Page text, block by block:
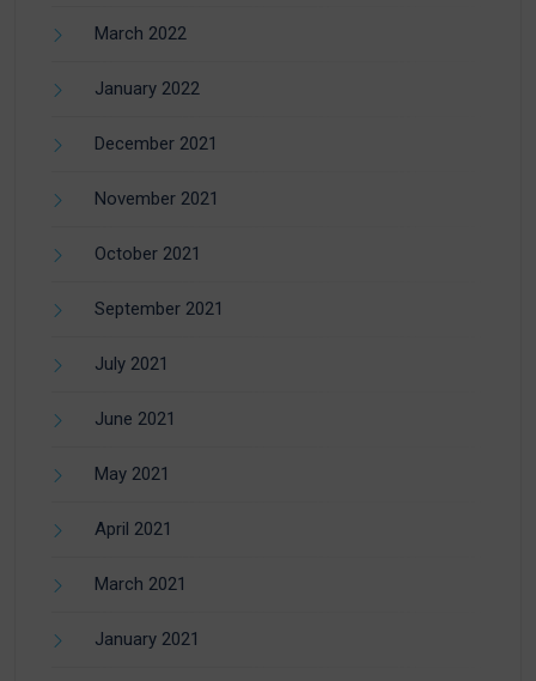
March 2022
January 2022
December 2021
November 2021
October 2021
September 2021
July 2021
June 2021
May 2021
April 2021
March 2021
January 2021